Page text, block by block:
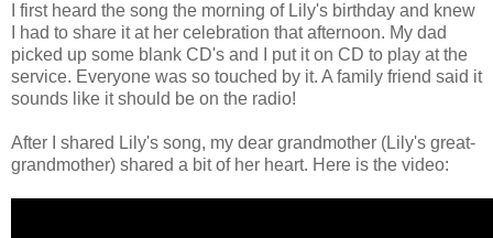
I first heard the song the morning of Lily's birthday and knew
I had to share it at her celebration that afternoon. My dad
picked up some blank CD's and I put it on CD to play at the
service. Everyone was so touched by it. A family friend said it
sounds like it should be on the radio!
After I shared Lily's song, my dear grandmother (Lily's great-
grandmother) shared a bit of her heart. Here is the video: